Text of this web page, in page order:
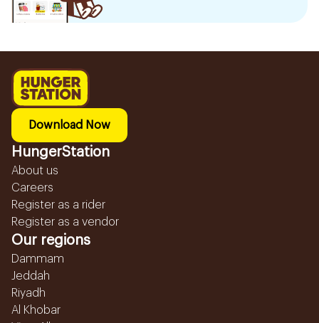
Download Now
HungerStation
About us
Careers
Register as a rider
Register as a vendor
Our regions
Dammam
Jeddah
Riyadh
Al Khobar